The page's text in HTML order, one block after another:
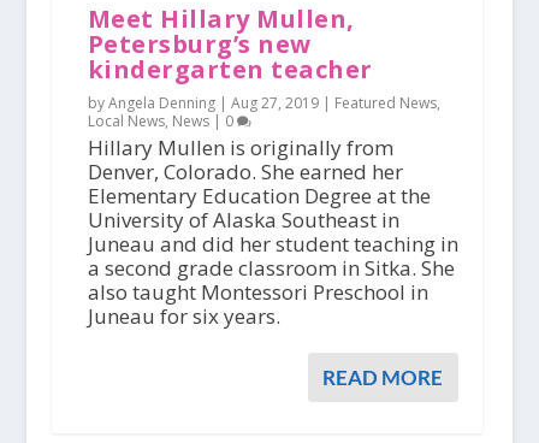
Meet Hillary Mullen,
Petersburg’s new
kindergarten teacher
by Angela Denning | Aug 27, 2019| Featured News,
Local News, News| 0
Hillary Mullen is originally from
Denver, Colorado. She earned her
Elementary Education Degree at the
University of Alaska Southeast in
Juneau and did her student teaching in
a second grade classroom in Sitka. She
also taught Montessori Preschool in
Juneau for six years.
READ MORE